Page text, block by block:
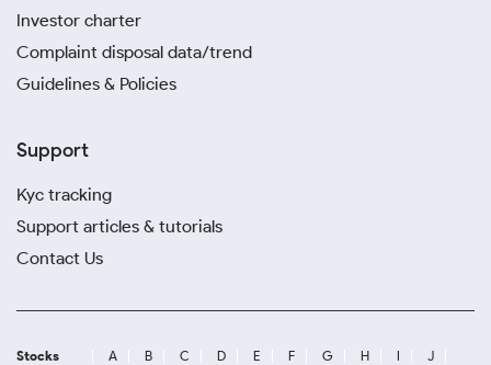
Investor charter
Complaint disposal data/trend
Guidelines & Policies
Support
Kyc tracking
Support articles & tutorials
Contact Us
Stocks A B C D E F G H I
J